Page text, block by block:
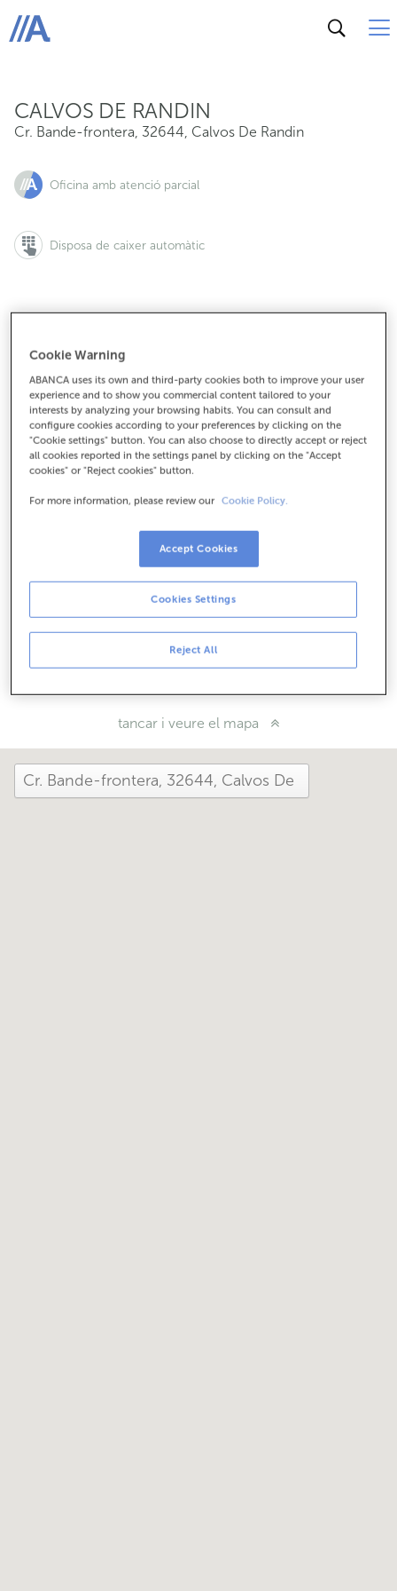
ABANCA
CALVOS DE RANDIN
Cr. Bande-frontera, 32644, Calvos De Randin
Oficina amb atenció parcial
Disposa de caixer automàtic
Com arribar
Consulta tots els horaris
Horari especial. Per conèixer l'horari pots trucar a
Com t'ha anat avui aquí?
Comparteix-ho a...
tancar i veure el mapa
Cookie Warning
ABANCA uses its own and third-party cookies both to improve your user
experience and to show you commercial content tailored to your
interests by analyzing your browsing habits. You can consult and
configure cookies according to your preferences by clicking on the
"Cookie settings" button. You can also choose to directly accept or reject
all cookies reported in the settings panel by clicking on the "Accept
cookies" or "Reject cookies" button.
For more information, please review our Cookie Policy.
Reject All
Cookies Settings
Accept Cookies
Cr. Bande-frontera, 32644, Calvos De Randin